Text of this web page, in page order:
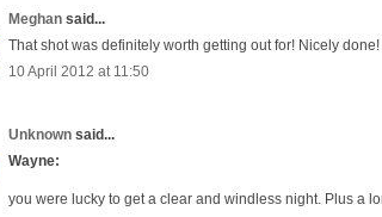
Meghan said...
That shot was definitely worth getting out for! Nicely done!
10 April 2012 at 11:50
Unknown said...
Wayne:
you were lucky to get a clear and windless night. Plus a